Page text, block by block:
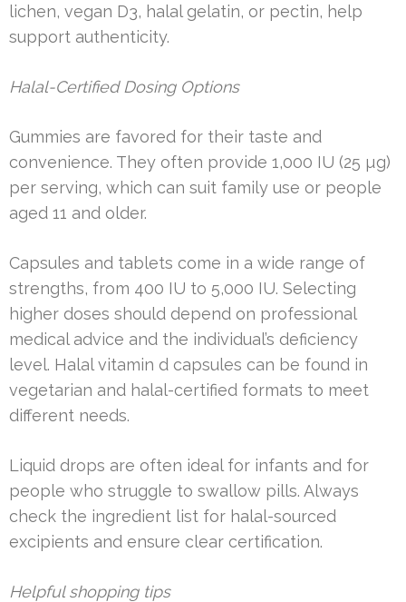
lichen, vegan D3, halal gelatin, or pectin, help
support authenticity.
Halal-Certified Dosing Options
Gummies are favored for their taste and
convenience. They often provide 1,000 IU (25 µg)
per serving, which can suit family use or people
aged 11 and older.
Capsules and tablets come in a wide range of
strengths, from 400 IU to 5,000 IU. Selecting
higher doses should depend on professional
medical advice and the individual’s deficiency
level. Halal vitamin d capsules can be found in
vegetarian and halal-certified formats to meet
different needs.
Liquid drops are often ideal for infants and for
people who struggle to swallow pills. Always
check the ingredient list for halal-sourced
excipients and ensure clear certification.
Helpful shopping tips